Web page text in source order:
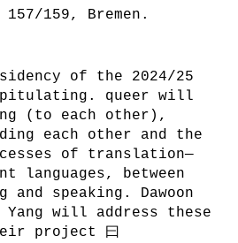
159, Bremen.
of the 2024/25
queer will
(to each other),
each other and the
of translation—
languages, between
speaking. Dawoon
Yang will address these
project 曰